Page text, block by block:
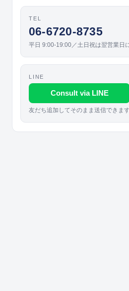
TEL
06-6720-8735
平日 9:00-19:00／土日祝は翌営業日
LINE
Consult via LINE
友だち追加してそのまま送信できます